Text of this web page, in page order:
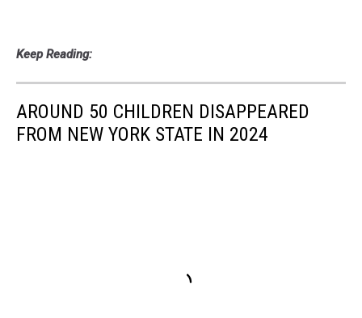
Keep Reading:
AROUND 50 CHILDREN DISAPPEARED
FROM NEW YORK STATE IN 2024